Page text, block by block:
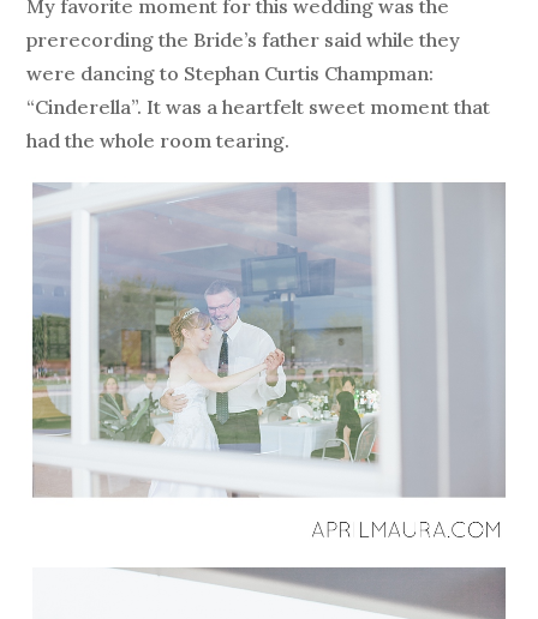
My favorite moment for this wedding was the
prerecording the Bride’s father said while they
were dancing to Stephan Curtis Champman:
“Cinderella”. It was a heartfelt sweet moment that
had the whole room tearing.